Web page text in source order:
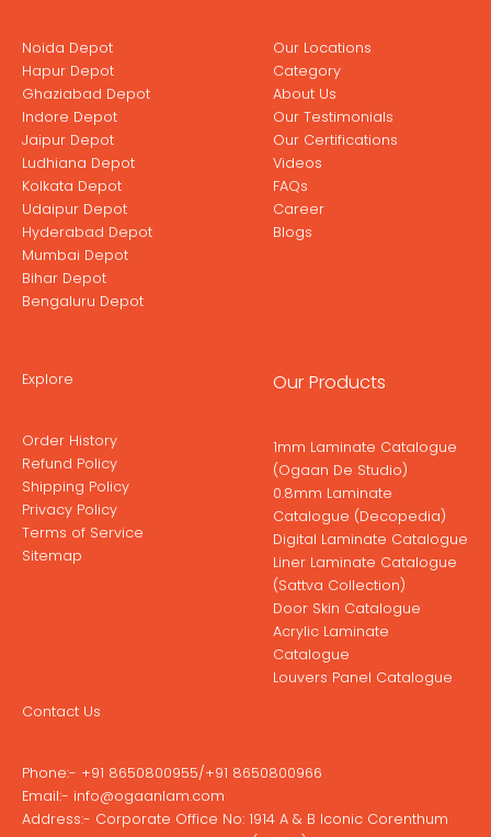
Noida Depot
Hapur Depot
Ghaziabad Depot
Indore Depot
Jaipur Depot
Ludhiana Depot
Kolkata Depot
Udaipur Depot
Hyderabad Depot
Mumbai Depot
Bihar Depot
Bengaluru Depot
Our Locations
Category
About Us
Our Testimonials
Our Certifications
Videos
FAQs
Career
Blogs
Explore
Order History
Refund Policy
Shipping Policy
Privacy Policy
Terms of Service
Sitemap
Our Products
1mm Laminate Catalogue
(Ogaan De Studio)
0.8mm Laminate
Catalogue (Decopedia)
Digital Laminate Catalogue
Liner Laminate Catalogue
(Sattva Collection)
Door Skin Catalogue
Acrylic Laminate
Catalogue
Louvers Panel Catalogue
Contact Us
Phone:- +91 8650800955/+91 8650800966
Email:- info@ogaanlam.com
Address:- Corporate Office No: 1914 A & B Iconic Corenthum